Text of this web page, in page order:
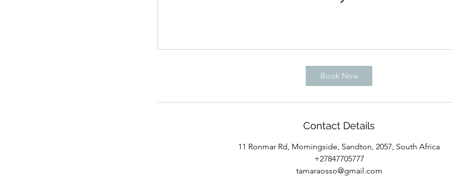
Book Now
Contact Details
11 Ronmar Rd, Morningside, Sandton, 2057, South Africa
+27847705777
tamaraosso@gmail.com